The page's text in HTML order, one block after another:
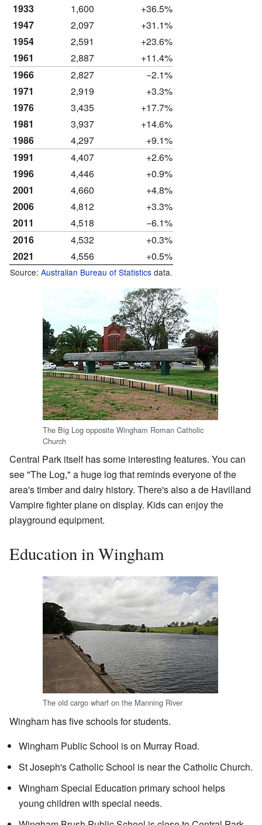
1933
1,600
+36.5%
1947
2,097
+31.1%
1954
2,591
+23.6%
1961
2,887
+11.4%
1966
2,827
−2.1%
1971
2,919
+3.3%
1976
3,435
+17.7%
1981
3,937
+14.6%
1986
4,297
+9.1%
1991
4,407
+2.6%
1996
4,446
+0.9%
2001
4,660
+4.8%
2006
4,812
+3.3%
2011
4,518
−6.1%
2016
4,532
+0.3%
2021
4,556 +0.5%
Source: Australian Bureau of Statistics data.
The Big Log opposite Wingham Roman Catholic
Church
Central Park itself has some interesting features. You can
see "The Log," a huge log that reminds everyone of the
area's timber and dairy history. There's also a de Havilland
Vampire fighter plane on display. Kids can enjoy the
playground equipment.
Education in Wingham
The old cargo wharf on the Manning River
Wingham has five schools for students.
Wingham Public School is on Murray Road.
St Joseph's Catholic School is near the Catholic Church.
Wingham Special Education primary school helps
young children with special needs.